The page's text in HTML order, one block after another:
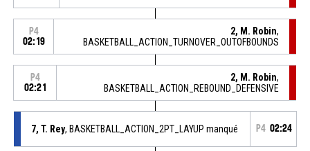
P4
02:19
2, M. Robin,
BASKETBALL_ACTION_TURNOVER_OUTOFBOUNDS
P4
02:21
2, M. Robin,
BASKETBALL_ACTION_REBOUND_DEFENSIVE
7, T. Rey, BASKETBALL_ACTION_2PT_LAYUP manqué P4 02:24